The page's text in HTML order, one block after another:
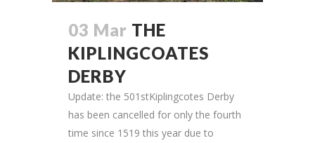
03 Mar THE
KIPLINGCOATES
DERBY
Update: the 501stKiplingcotes Derby
has been cancelled for only the fourth
time since 1519 this year due to